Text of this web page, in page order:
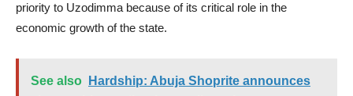
priority to Uzodimma because of its critical role in the
economic growth of the state.
See also
Hardship: Abuja Shoprite announces